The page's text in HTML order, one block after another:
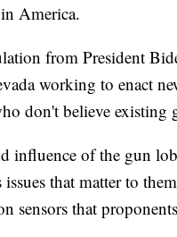
America.
from President
working to enact
don't believe existing
influence of the gun
that matter to
that